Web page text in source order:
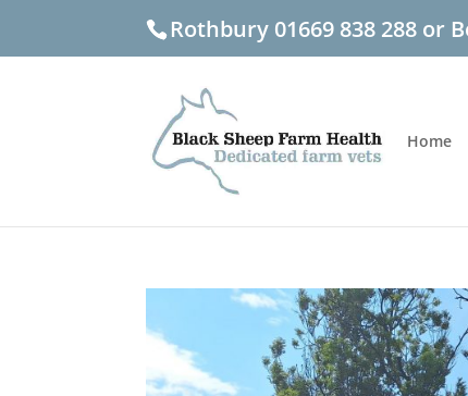
Rothbury 01669 838 288 or
Home